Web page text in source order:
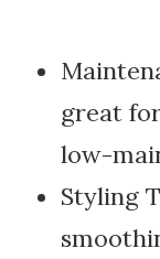
great
low-
Styling